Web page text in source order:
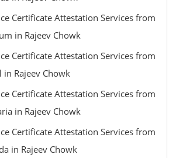
Certificate Attestation Services from
in Rajeev Chowk
Certificate Attestation Services from
in Rajeev Chowk
Certificate Attestation Services from
in Rajeev Chowk
Certificate Attestation Services from
in Rajeev Chowk